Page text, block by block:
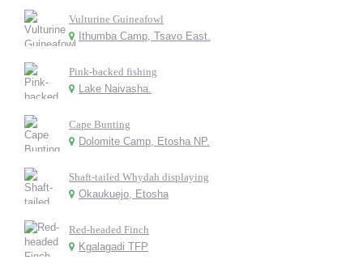
Vulturine Guineafowl
Ithumba Camp, Tsavo East.
Pink-backed fishing
Lake Naivasha.
Cape Bunting
Dolomite Camp, Etosha NP.
Shaft-tailed Whydah displaying
Okaukuejo, Etosha
Red-headed Finch
Kgalagadi TFP